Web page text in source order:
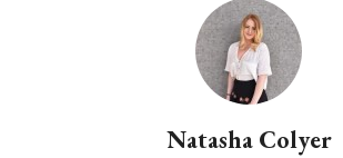
Natasha Colyer